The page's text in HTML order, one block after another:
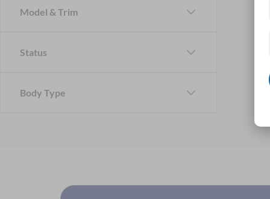
Model & Trim
Status
Body Type